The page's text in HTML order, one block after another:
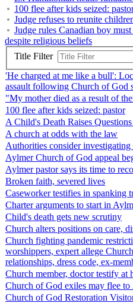
100 flee after kids seized:
Judge refuses to reunite
Judge rules Canadian boy
despite religious beliefs
Title Filter
'He charged at me like a bull':
assault following Church of God
"My mother died as a result of
100 flee after kids seized: pastor
A Child's Death Raises
A church at odds with the law
Authorities consider
Aylmer Church of God appeal
Aylmer pastor says its time to
Broken faith, severed lives
Caseworker testifies in spanking
Charter arguments to start in
Child's death gets new scrutiny
Church alters positions on care,
Church fighting pandemic
worshippers, expert allege
relationships, dress code, ex-
Church member, doctor testify at
Church of God exiles may flee
Church of God Restoration